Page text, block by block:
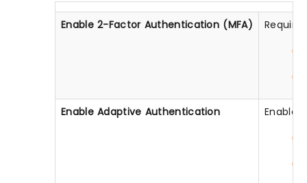
Enable 2-Factor Authentication (MFA)
Enable Adaptive Authentication
Enable